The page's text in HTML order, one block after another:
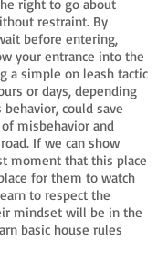
right to go about
restraint. By
before entering,
your entrance into the
a simple on leash tactic
or days, depending
behavior, could save
misbehavior and
If we can show
moment that this place
for them to watch
to respect the
mindset will be in the
basic house rules